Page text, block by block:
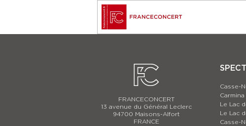
FRANCECONCERT
13 avenue du Général Leclerc
94700 Maisons-Alfort
FRANCE
Casse-
Le Lac
Le Lac
Casse-